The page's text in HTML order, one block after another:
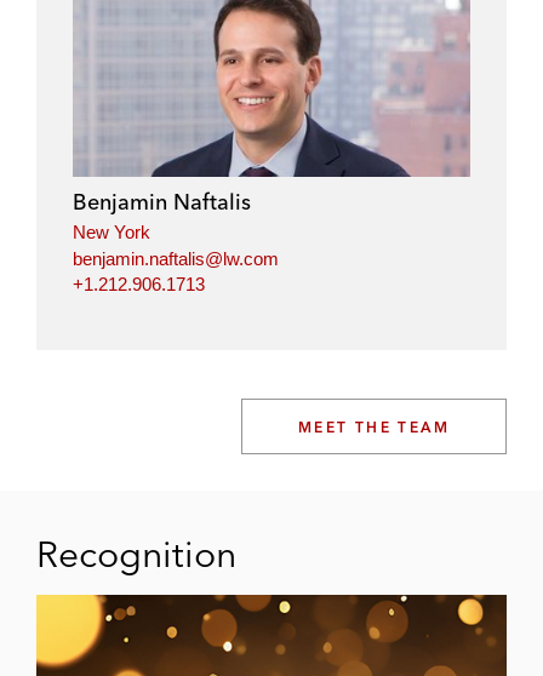
Benjamin Naftalis
New York
benjamin.naftalis@lw.com
+1.212.906.1713
MEET THE TEAM
Recognition